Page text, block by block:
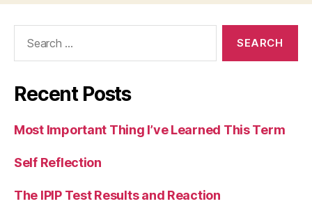
Recent Posts
Most Important Thing I’ve Learned This Term
Self Reflection
The IPIP Test Results and Reaction